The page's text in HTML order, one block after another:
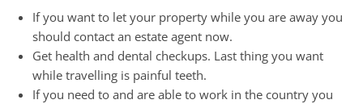
If you want to let your property while you are away you
should contact an estate agent now.
Get health and dental checkups. Last thing you want
while travelling is painful teeth.
If you need to and are able to work in the country you